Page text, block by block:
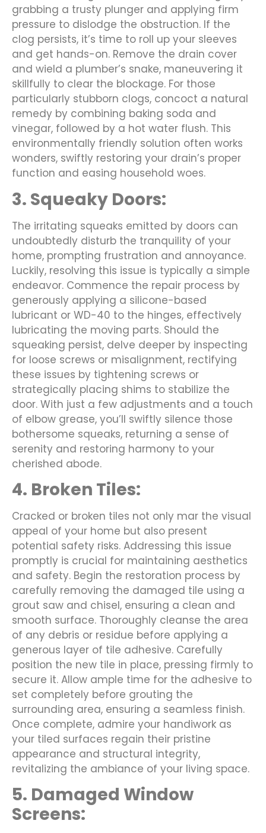
grabbing a trusty plunger and applying firm
pressure to dislodge the obstruction. If the
clog persists, it’s time to roll up your sleeves
and get hands-on. Remove the drain cover
and wield a plumber’s snake, maneuvering it
skillfully to clear the blockage. For those
particularly stubborn clogs, concoct a natural
remedy by combining baking soda and
vinegar, followed by a hot water flush. This
environmentally friendly solution often works
wonders, swiftly restoring your drain’s proper
function and easing household woes.
3. Squeaky Doors:
The irritating squeaks emitted by doors can
undoubtedly disturb the tranquility of your
home, prompting frustration and annoyance.
Luckily, resolving this issue is typically a simple
endeavor. Commence the repair process by
generously applying a silicone-based
lubricant or WD-40 to the hinges, effectively
lubricating the moving parts. Should the
squeaking persist, delve deeper by inspecting
for loose screws or misalignment, rectifying
these issues by tightening screws or
strategically placing shims to stabilize the
door. With just a few adjustments and a touch
of elbow grease, you’ll swiftly silence those
bothersome squeaks, returning a sense of
serenity and restoring harmony to your
cherished abode.
4. Broken Tiles:
Cracked or broken tiles not only mar the visual
appeal of your home but also present
potential safety risks. Addressing this issue
promptly is crucial for maintaining aesthetics
and safety. Begin the restoration process by
carefully removing the damaged tile using a
grout saw and chisel, ensuring a clean and
smooth surface. Thoroughly cleanse the area
of any debris or residue before applying a
generous layer of tile adhesive. Carefully
position the new tile in place, pressing firmly to
secure it. Allow ample time for the adhesive to
set completely before grouting the
surrounding area, ensuring a seamless finish.
Once complete, admire your handiwork as
your tiled surfaces regain their pristine
appearance and structural integrity,
revitalizing the ambiance of your living space.
5. Damaged Window
Screens: